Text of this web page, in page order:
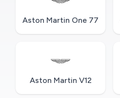
Aston Martin One 77
Aston Martin V12